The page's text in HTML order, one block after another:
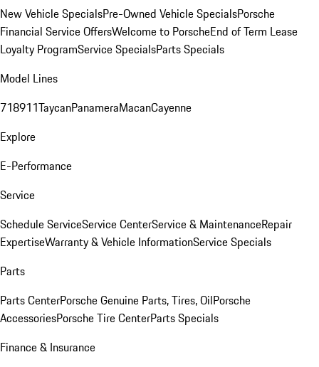
New Vehicle SpecialsPre-Owned Vehicle SpecialsPorsche
Financial Service OffersWelcome to PorscheEnd of Term Lease
Loyalty ProgramService SpecialsParts Specials
Model Lines
718911TaycanPanameraMacanCayenne
Explore
E-Performance
Service
Schedule ServiceService CenterService & MaintenanceRepair
ExpertiseWarranty & Vehicle InformationService Specials
Parts
Parts CenterPorsche Genuine Parts, Tires, OilPorsche
AccessoriesPorsche Tire CenterParts Specials
Finance & Insurance